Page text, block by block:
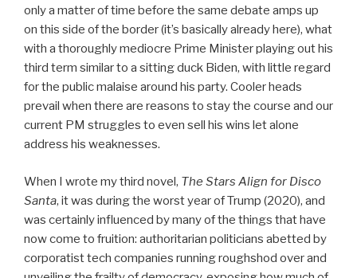
only a matter of time before the same debate amps up
on this side of the border (it’s basically already here), what
with a thoroughly mediocre Prime Minister playing out his
third term similar to a sitting duck Biden, with little regard
for the public malaise around his party. Cooler heads
prevail when there are reasons to stay the course and our
current PM struggles to even sell his wins let alone
address his weaknesses.
When I wrote my third novel, The Stars Align for Disco
Santa, it was during the worst year of Trump (2020), and
was certainly influenced by many of the things that have
now come to fruition: authoritarian politicians abetted by
corporatist tech companies running roughshod over and